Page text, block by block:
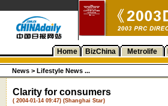
Home BizChina Metrolife
News > Lifestyle News ...
Clarity for consumers
( 2004-01-14 09:47) (Shanghai Star)